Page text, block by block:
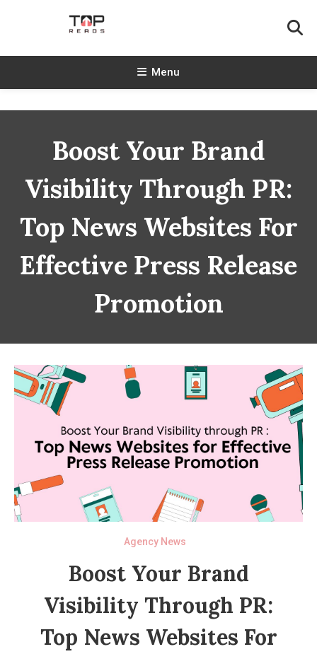
TopReads
Menu
Boost Your Brand
Visibility Through PR:
Top News Websites For
Effective Press Release
Promotion
Agency News
Boost Your Brand
Visibility Through PR:
Top News Websites For